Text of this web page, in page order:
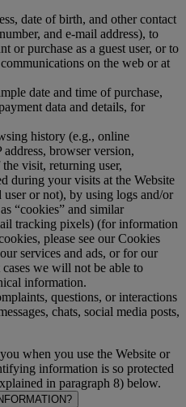
date of birth, and other contact
and e-mail address), to
or purchase as a guest user, or to
on the web or at
date and time of purchase,
data and details, for
history (e.g., online
browser version,
visit, returning user,
during your visits at the Website
user or not), by using logs and/or
“cookies” and similar
tracking pixels) (for information
please see our Cookies
services and ads, or for our
we will not be able to
information.
questions, or interactions
chats, social media posts,
when you use the Website or
information is so protected
in paragraph 8) below.